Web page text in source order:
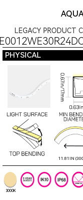
LEGACY PRODUCT
PHYSICAL
11.81IN
3000K